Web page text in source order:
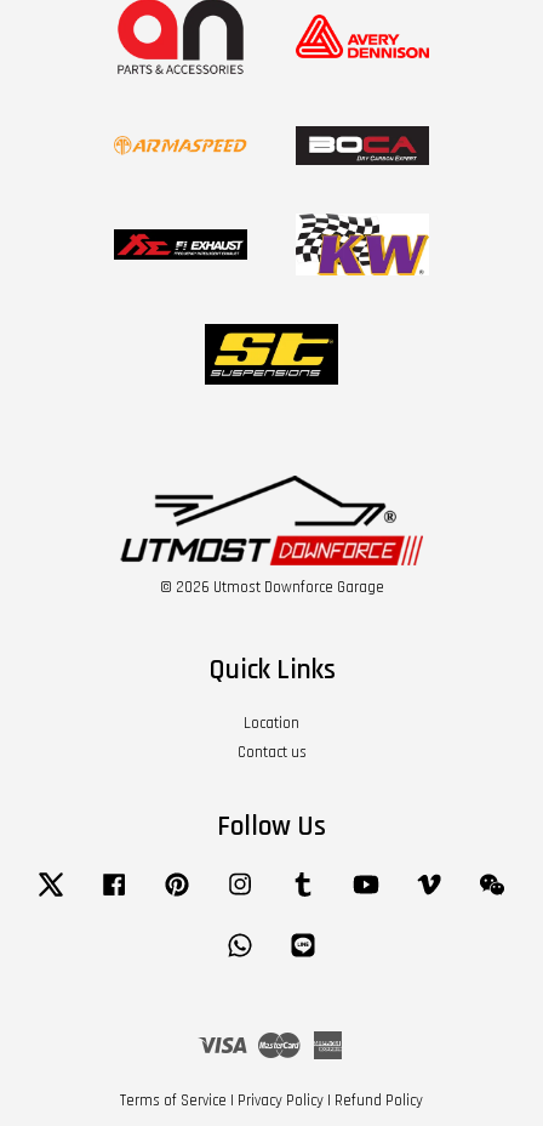
© 2026 Utmost Downforce Garage
Quick Links
Location
Contact us
Follow Us
Twitter Facebook Pinterest Instagram Tumblr YouTube Vimeo
Whatsapp
Visa Master
Terms of Service | Privacy Policy | Refund Policy